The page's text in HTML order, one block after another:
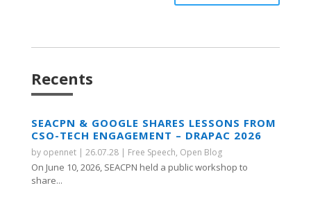
Recents
SEACPN & GOOGLE SHARES LESSONS FROM
CSO-TECH ENGAGEMENT – DRAPAC 2026
by opennet| 26.07.28| Free Speech, Open Blog
On June 10, 2026, SEACPN held a public workshop to
share...